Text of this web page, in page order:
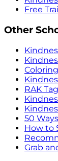
Free
Other
RAK
50
How to
Grab